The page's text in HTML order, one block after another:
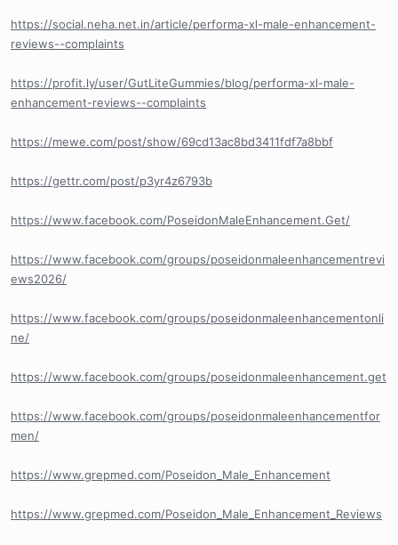
https://social.neha.net.in/article/performa-xl-male-enhancement-
reviews--complaints
https://profit.ly/user/GutLiteGummies/blog/performa-xl-male-
enhancement-reviews--complaints
https://mewe.com/post/show/69cd13ac8bd3411fdf7a8bbf
https://gettr.com/post/p3yr4z6793b
https://www.facebook.com/PoseidonMaleEnhancement.Get/
https://www.facebook.com/groups/poseidonmaleenhancementrevi
ews2026/
https://www.facebook.com/groups/poseidonmaleenhancementonli
ne/
https://www.facebook.com/groups/poseidonmaleenhancement.get
https://www.facebook.com/groups/poseidonmaleenhancementfor
men/
https://www.grepmed.com/Poseidon_Male_Enhancement
https://www.grepmed.com/Poseidon_Male_Enhancement_Reviews